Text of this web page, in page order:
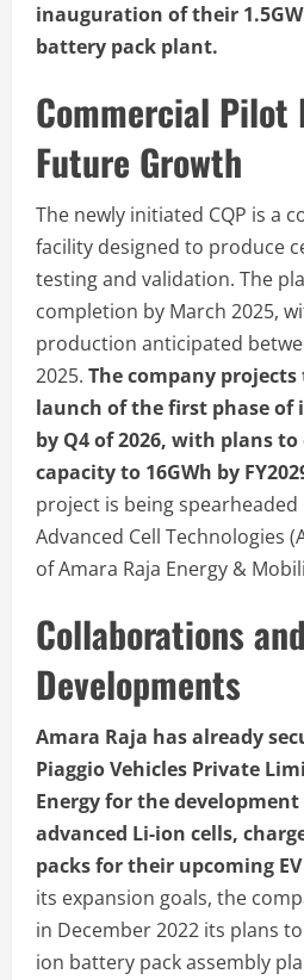
inauguration of their
battery pack plant.
Commercial Pilot
Future Growth
The newly initiated CQP is a
facility designed to produce
testing and validation. The
completion by March 2025,
production anticipated
2025. The company
launch of the first phase of
by Q4 of 2026, with plans
capacity to 16GWh by
project is being spearheaded
Advanced Cell Technologies
of Amara Raja Energy &
Collaborations
Developments
Amara Raja has already
Piaggio Vehicles Private
Energy for the
advanced Li-ion cells,
packs for their upcoming
its expansion goals, the
in December 2022 its plans
ion battery pack assembly